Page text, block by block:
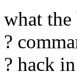
what
?
? hack